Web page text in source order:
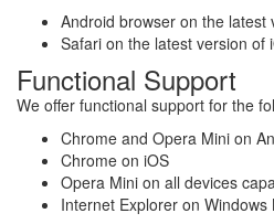
Android browser on the latest
Safari on the latest version of
Functional Support
We offer functional support for the
Chrome and Opera Mini on
Chrome on iOS
Opera Mini on all devices
Internet Explorer on Windows